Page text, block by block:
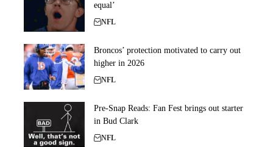
equal’
NFL
Broncos’ protection motivated to carry out
higher in 2026
NFL
Pre-Snap Reads: Fan Fest brings out starter
in Bud Clark
NFL